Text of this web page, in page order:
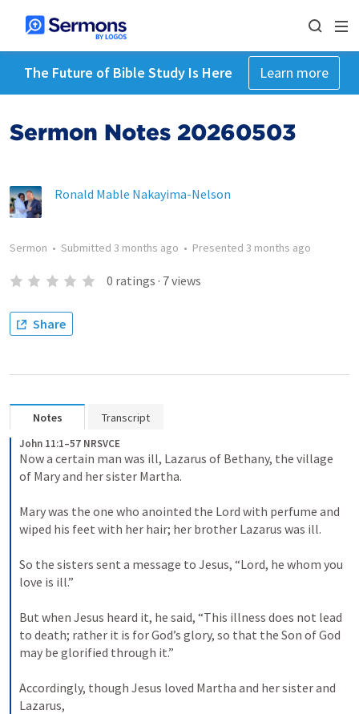
The Future of Bible Study Is Here Learn more
Sermon Notes 20260503
Ronald Mable Nakayima-Nelson
Sermon • Submitted 3 months ago • Presented 3 months ago
0 ratings · 7views
Share
Notes Transcript
John 11:1–57 NRSVCE
Now a certain man was ill, Lazarus of Bethany, the village
of Mary and her sister Martha.
Mary was the one who anointed the Lord with perfume and
wiped his feet with her hair; her brother Lazarus was ill.
So the sisters sent a message to Jesus, “Lord, he whom you
love is ill.”
But when Jesus heard it, he said, “This illness does not lead
to death; rather it is for God’s glory, so that the Son of God
may be glorified through it.”
Accordingly, though Jesus loved Martha and her sister and
Lazarus,